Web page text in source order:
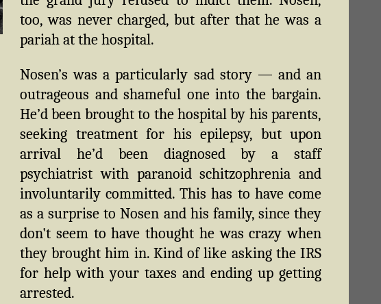
too, was never charged, but after that he was a
pariah at the hospital.
Nosen’s was a particularly sad story — and an
outrageous and shameful one into the bargain.
He’d been brought to the hospital by his parents,
seeking treatment for his epilepsy, but upon
arrival he’d been diagnosed by a staff
psychiatrist with paranoid schitzophrenia and
involuntarily committed. This has to have come
as a surprise to Nosen and his family, since they
don't seem to have thought he was crazy when
they brought him in. Kind of like asking the IRS
for help with your taxes and ending up getting
arrested.